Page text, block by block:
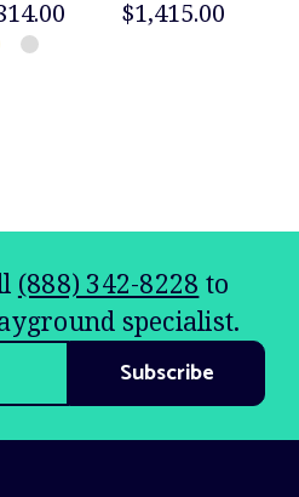
$1,415.00
(888) 342-8228 to
specialist.